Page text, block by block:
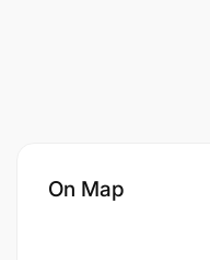
On Map